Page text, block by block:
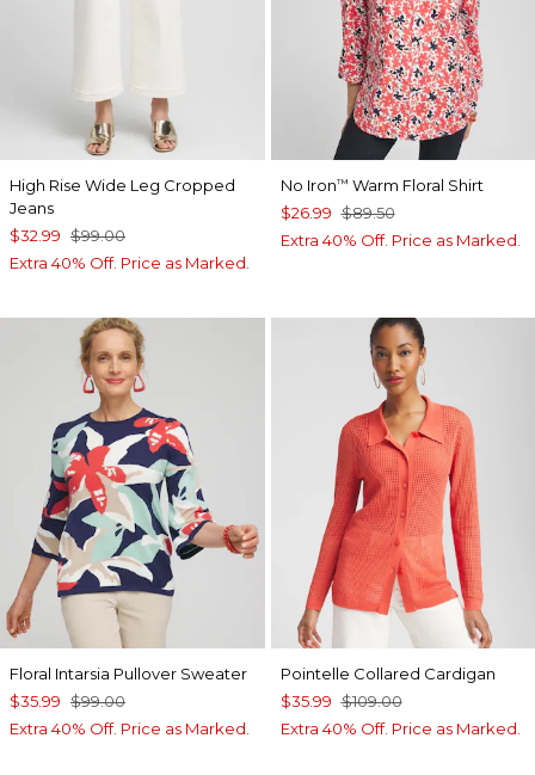
High Rise Wide Leg Cropped
Jeans
$32.99 $99.00
Extra 40% Off. Price as Marked.
No Iron™ Warm Floral Shirt
$26.99 $89.50
Extra 40% Off. Price as Marked.
Floral Intarsia Pullover Sweater
$35.99 $99.00
Extra 40% Off. Price as Marked.
Pointelle Collared Cardigan
$35.99 $109.00
Extra 40% Off. Price as Marked.